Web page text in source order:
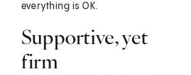
everything is OK.
Supportive, yet
firm